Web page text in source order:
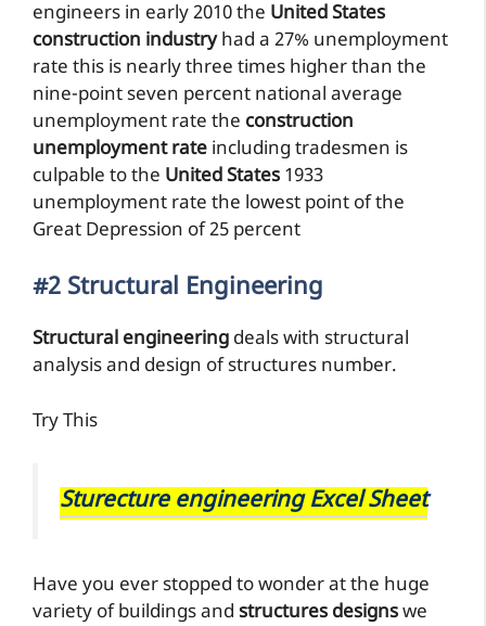
engineers in early 2010 the United States
construction industryhad a 27% unemployment
rate this is nearly three times higher than the
nine-point seven percent national average
unemployment rate the construction
unemployment rate including tradesmen is
culpable to the United States 1933
unemployment rate the lowest point of the
Great Depression of 25 percent
#2 Structural Engineering
Structural engineering deals with structural
analysis and design of structures number.
Try This
Sturecture engineering Excel Sheet
Have you ever stopped to wonder at the huge
variety of buildings and structures designswe